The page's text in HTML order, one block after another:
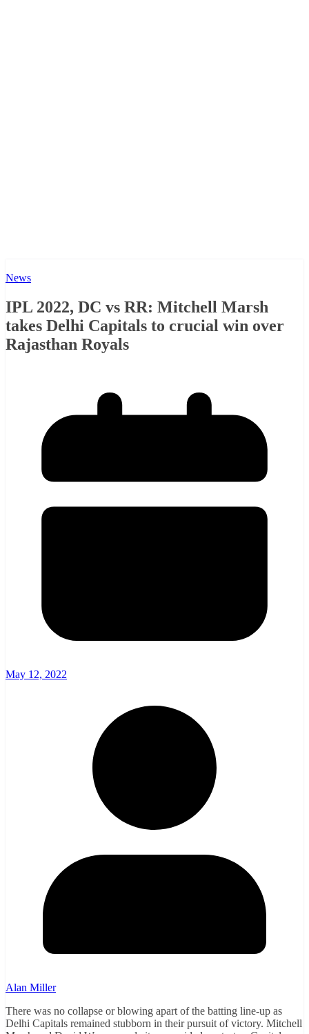
News
IPL 2022, DC vs RR: Mitchell Marsh
takes Delhi Capitals to crucial win over
Rajasthan Royals
May 12, 2022
Alan Miller
There was no collapse or blowing apart of the batting line-up as
Delhi Capitals remained stubborn in their pursuit of victory. Mitchell